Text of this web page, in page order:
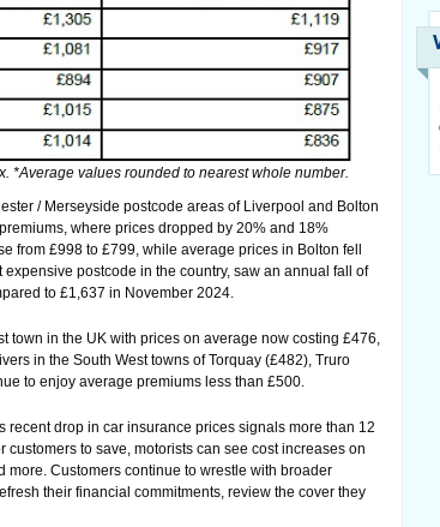
*Average values rounded to nearest whole number.
/ Merseyside postcode areas of Liverpool and Bolton
where prices dropped by 20% and 18%
from £998 to £799, while average prices in Bolton fell
postcode in the country, saw an annual fall of
to £1,637 in November 2024.
town in the UK with prices on average now costing £476,
in the South West towns of Torquay (£482), Truro
to enjoy average premiums less than £500.
recent drop in car insurance prices signals more than 12
to save, motorists can see cost increases on
more. Customers continue to wrestle with broader
their financial commitments, review the cover they